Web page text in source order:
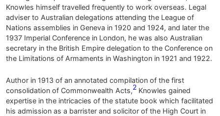
Knowles himself travelled frequently to work overseas. Legal
adviser to Australian delegations attending the League of
Nations assemblies in Geneva in 1920 and 1924, and later the
1937 Imperial Conference in London, he was also Australian
secretary in the British Empire delegation to the Conference on
the Limitations of Armaments in Washington in 1921 and 1922.
Author in 1913 of an annotated compilation of the first
consolidation of Commonwealth Acts,2 Knowles gained
expertise in the intricacies of the statute book which facilitated
his admission as a barrister and solicitor of the High Court in